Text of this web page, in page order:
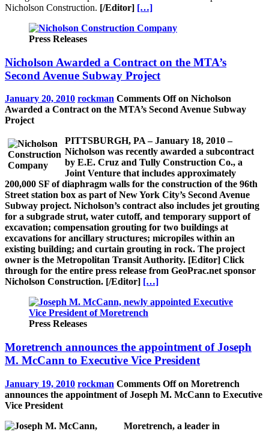
Nicholson Construction. [/Editor] […]
Press Releases
Nicholson Awarded a Contract on the MTA’s
Second Avenue Subway Project
January 20, 2010 rockman Comments Offon Nicholson
Awarded a Contract on the MTA’s Second Avenue Subway
Project
PITTSBURGH, PA – January 18, 2010 –
Nicholson was recently awarded a subcontract
by E.E. Cruz and Tully Construction Co., a
Joint Venture that includes approximately
200,000 SF of diaphragm walls for the construction of the 96th
Street station box as part of New York City’s Second Avenue
Subway project. Nicholson’s contract also includes jet grouting
for a subgrade strut, water cutoff, and temporary support of
excavation; compensation grouting for two buildings at
excavations for ancillary structures; micropiles within an
existing building; and curtain grouting in rock. The project
owner is the Metropolitan Transit Authority. [Editor] Click
through for the entire press release from GeoPrac.net sponsor
Nicholson Construction. [/Editor] […]
Press Releases
Moretrench announces the appointment of Joseph
M. McCann to Executive Vice President
January 19, 2010 rockman Comments Offon Moretrench
announces the appointment of Joseph M. McCann to Executive
Vice President
Moretrench, a leader in